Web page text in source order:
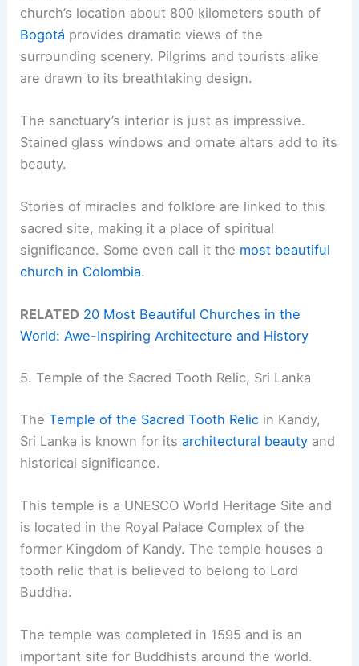
church’s location about 800 kilometers south of
Bogotá provides dramatic views of the
surrounding scenery. Pilgrims and tourists alike
are drawn to its breathtaking design.
The sanctuary’s interior is just as impressive.
Stained glass windows and ornate altars add to its
beauty.
Stories of miracles and folklore are linked to this
sacred site, making it a place of spiritual
significance. Some even call it the most beautiful
church in Colombia.
RELATED 20 Most Beautiful Churches in the
World: Awe-Inspiring Architecture and History
5. Temple of the Sacred Tooth Relic, Sri Lanka
TheTemple of the Sacred Tooth Relic in Kandy,
Sri Lanka is known for itsarchitectural beauty and
historical significance.
This temple is a UNESCO World Heritage Site and
is located in the Royal Palace Complex of the
former Kingdom of Kandy. The temple houses a
tooth relic that is believed to belong to Lord
Buddha.
The temple was completed in 1595 and is an
important site for Buddhists around the world.